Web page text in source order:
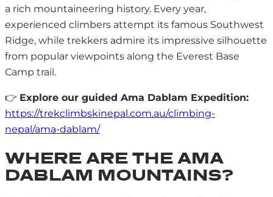
a rich mountaineering history. Every year,
experienced climbers attempt its famous Southwest
Ridge, while trekkers admire its impressive silhouette
from popular viewpoints along the Everest Base
Camp trail.
👉 Explore our guided Ama Dablam Expedition:
https://trekclimbskinepal.com.au/climbing-
nepal/ama-dablam/
WHERE ARE THE AMA
DABLAM MOUNTAINS?